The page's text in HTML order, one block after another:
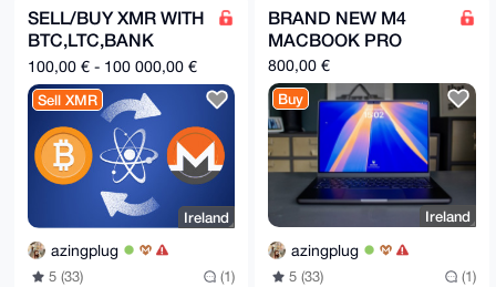
s2a5meSs1FUtt92Nlymec+gKWkH5Cmfu5LGRYyBetC6i/uVtNsXD
zN6ZABEB
AAHNGWhqaG5iIDxoaGpqdW9vb0BtYWlsLmNvbT7CwI0EEAEIACAF
AmjKA0MG
CwkHCAMCBBUICgIEFgIBAAIZAQIbAwIeAQAhCRBWA68cEbkuuhYh
BBy6bDOo
QHTFAWDJb1YDrxwRuS6695kIAIdgaFEuIu7vq8vzZLjfjSXuW+vY
OJd5BH+M
Yao8ivOwWD49f3sdsgwyN1pQhqjOmJVGUfLFtVcCMo2o1+bKVcVc
ctSPLgAI
FkM/c3SAIO3x+Blb5Qd0ZiIzeQFZv/GdGfIv52ymshFyG7QbNiEI
vhJzFH3hFozfa0kI7pZo9y3m1+R7u+GVEV28+IZfKw92T+nrKque
aCCTc+fZ
9jXEYyue3ureDoNqHRaF4UM5sJFEOggZwPIp49q2M01xStIbPQku
1ugGha0g
t470uCWjodgwKZO8NZaluDNPtKPgP9wZm7x9j0/zfB0yDnJas5r0
SELL/BUY XMR WITH
BTC,LTC,BANK
TRANSFER,PAYPAL.
100,00 € - 100 000,00 €
Sell XMR
Ireland
azingplug
5 (33) (1)
BRAND NEW M4
MACBOOK PRO
800,00 €
Buy
Ireland
azingplug
5 (33) (1)